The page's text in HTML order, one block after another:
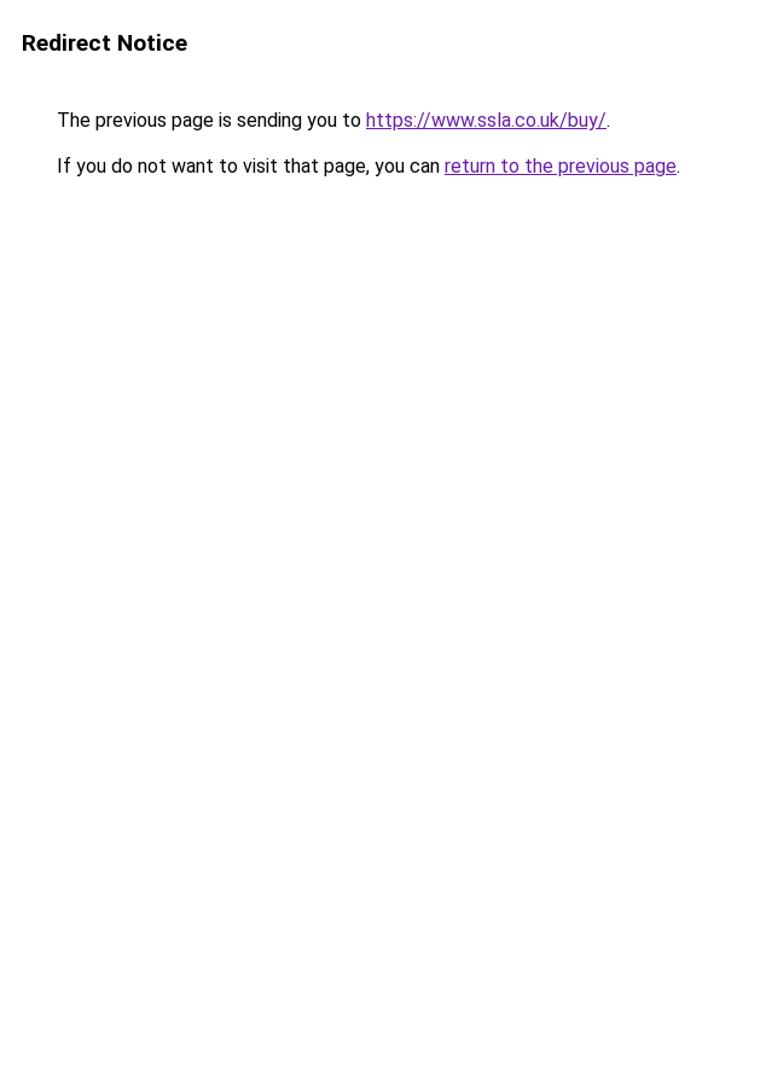
Redirect Notice
The previous page is sending you to https://www.ssla.co.uk/buy/.
If you do not want to visit that page, you can return to the previous page.